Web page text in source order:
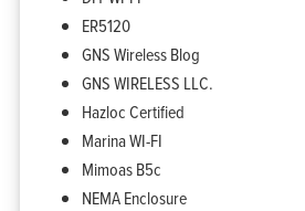
ER5120
GNS Wireless Blog
GNS WIRELESS LLC.
Hazloc Certified
Marina WI-FI
Mimoas B5c
NEMA Enclosure